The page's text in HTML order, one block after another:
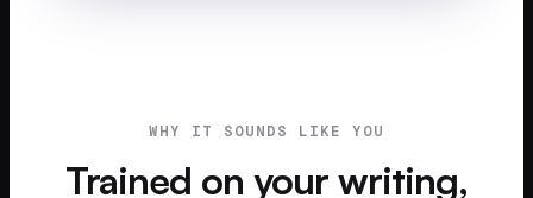
WHY IT SOUNDS LIKE YOU
Trained on your writing,